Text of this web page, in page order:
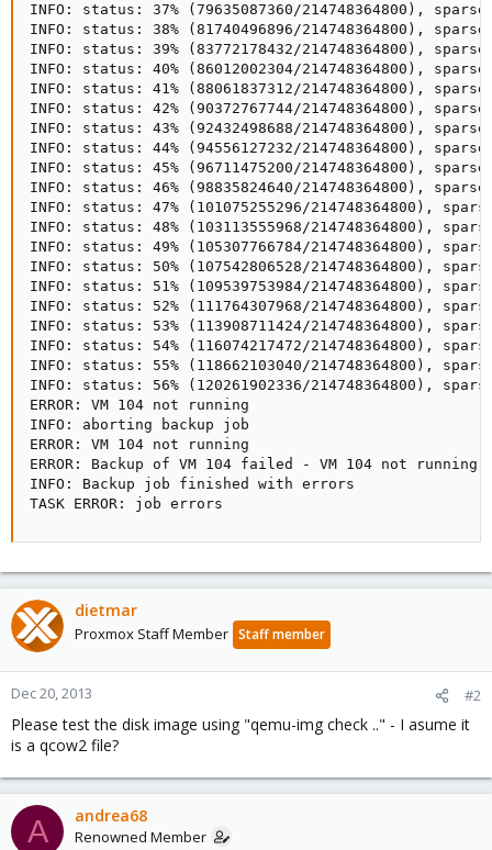
INFO: status: 37% (79635087360/214748364800),
INFO: status: 38% (81740496896/214748364800),
INFO: status: 39% (83772178432/214748364800),
INFO: status: 40% (86012002304/214748364800),
INFO: status: 41% (88061837312/214748364800),
INFO: status: 42% (90372767744/214748364800),
INFO: status: 43% (92432498688/214748364800),
INFO: status: 44% (94556127232/214748364800),
INFO: status: 45% (96711475200/214748364800),
INFO: status: 46% (98835824640/214748364800),
INFO: status: 47% (101075255296/214748364800),
INFO: status: 48% (103113555968/214748364800),
INFO: status: 49% (105307766784/214748364800),
INFO: status: 50% (107542806528/214748364800),
INFO: status: 51% (109539753984/214748364800),
INFO: status: 52% (111764307968/214748364800),
INFO: status: 53% (113908711424/214748364800),
INFO: status: 54% (116074217472/214748364800),
INFO: status: 55% (118662103040/214748364800),
INFO: status: 56% (120261902336/214748364800),
ERROR: VM 104 not running
INFO: aborting backup job
ERROR: VM 104 not running
ERROR: Backup of VM 104 failed - VM 104 not running
INFO: Backup job finished with errors
TASK ERROR: job errors
dietmar
Proxmox Staff Member Staff member
Dec 20, 2013 #2
Please test the disk image using "qemu-img check .." - I asume it
is a qcow2 file?
A andrea68
Renowned Member